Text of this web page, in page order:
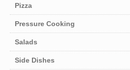
Pizza
Pressure Cooking
Salads
Side Dishes